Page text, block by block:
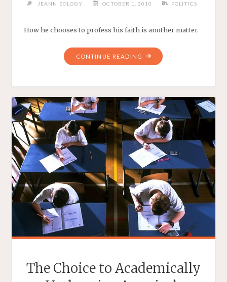
JEANNIEOLOGY OCTOBER 1, 2010 POLITICS
How he chooses to profess his faith is another matter.
CONTINUE READING "THE
PRO-
IS
A
CHRISTIAN
BY
CHOICE"
The Choice to Academically